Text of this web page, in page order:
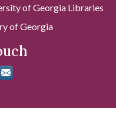
of Georgia Libraries
of Georgia